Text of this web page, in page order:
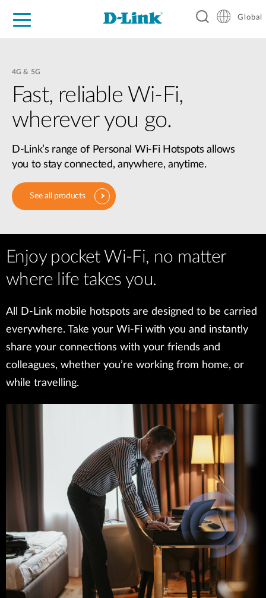
Global
4G & 5G
Fast, reliable Wi-Fi,
wherever you go.
D-Link’s range of Personal Wi-Fi Hotspots allows
you to stay connected, anywhere, anytime.
See all products
Enjoy pocket Wi-Fi, no matter
where life takes you.
All D-Link mobile hotspots are designed to be carried
everywhere. Take your Wi-Fi with you and instantly
share your connections with your friends and
colleagues, whether you’re working from home, or
while travelling.